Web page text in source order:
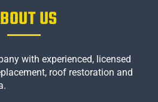
US
with experienced, licensed
roof restoration and